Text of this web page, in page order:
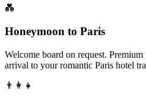
💑
Honeymoon to Paris
Welcome board on request.
arrival to your romantic Paris hotel
👨‍👩‍👧